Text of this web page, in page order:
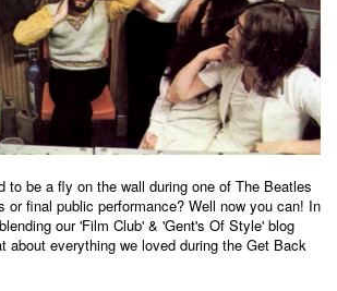
to be a fly on the wall during one of The Beatles
or final public performance? Well now you can! In
our 'Film Club' & 'Gent's Of Style' blog
about everything we loved during the Get Back